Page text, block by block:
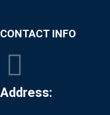
CONTACT INFO
Address: